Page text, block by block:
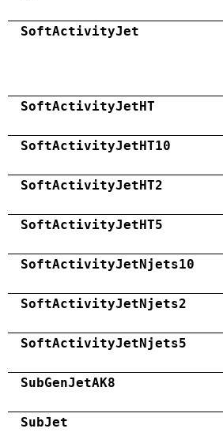
SoftActivityJet
SoftActivityJetHT
SoftActivityJetHT10
SoftActivityJetHT2
SoftActivityJetHT5
SoftActivityJetNjets10
SoftActivityJetNjets2
SoftActivityJetNjets5
SubGenJetAK8
SubJet